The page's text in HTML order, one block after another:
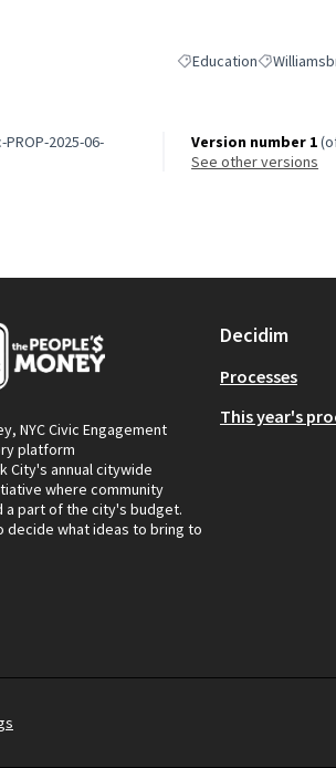
Filter results for
EducationFilter
2025-06-
Version number 1
see other versions
NYC Civic Engagement
platform
City's annual citywide
where community
a part of the city's budget.
decide what ideas to bring to
Decidim
Processes
This year's